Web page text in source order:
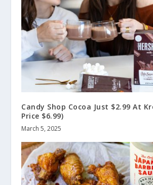
Candy Shop Cocoa Just $2.99 At
Price $6.99)
March 5, 2025